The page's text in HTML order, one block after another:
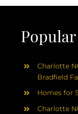
Charlotte
Bradfield
Homes for
Charlotte